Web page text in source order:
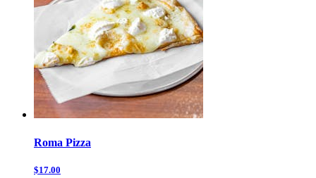
Roma Pizza
$17.00